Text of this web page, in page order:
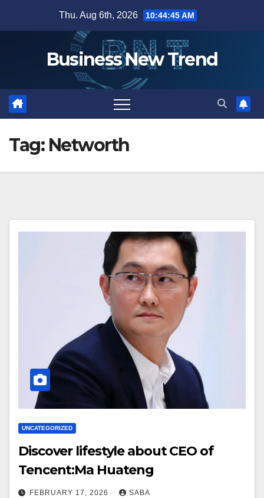
Thu. Aug 6th, 2026 10:44:45 AM
Business New Trend
Tag: Networth
UNCATEGORIZED
Discover lifestyle about CEO of
Tencent:Ma Huateng
FEBRUARY 17, 2026 SABA